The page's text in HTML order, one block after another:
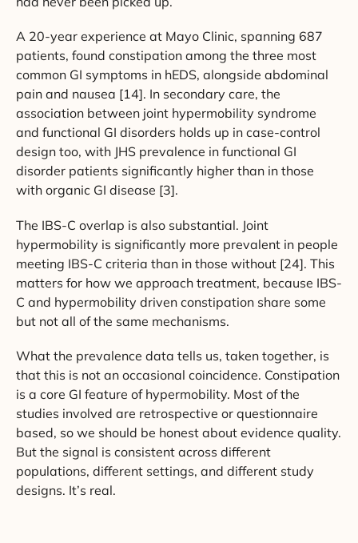
A 20-year experience at Mayo Clinic, spanning 687
patients, found constipation among the three most
common GI symptoms in hEDS, alongside abdominal
pain and nausea [14]. In secondary care, the
association between joint hypermobility syndrome
and functional GI disorders holds up in case-control
design too, with JHS prevalence in functional GI
disorder patients significantly higher than in those
with organic GI disease [3].
The IBS-C overlap is also substantial. Joint
hypermobility is significantly more prevalent in people
meeting IBS-C criteria than in those without [24]. This
matters for how we approach treatment, because IBS-
C and hypermobility driven constipation share some
but not all of the same mechanisms.
What the prevalence data tells us, taken together, is
that this is not an occasional coincidence. Constipation
is a core GI feature of hypermobility. Most of the
studies involved are retrospective or questionnaire
based, so we should be honest about evidence quality.
But the signal is consistent across different
populations, different settings, and different study
designs. It’s real.